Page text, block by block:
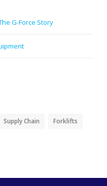
G-Force Story
Supply Chain Forklifts